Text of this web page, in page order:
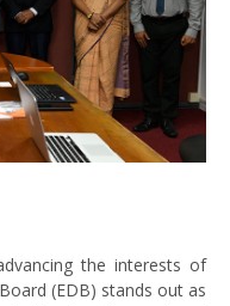
the interests of
(EDB) stands out as